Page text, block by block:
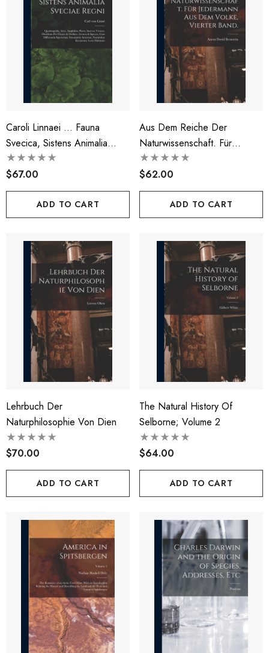
Caroli Linnaei ... Fauna
Svecica, Sistens Animalia
Sveciae Regni
$67.00
ADD TO CART
Aus Dem Reiche Der
Naturwissenschaft. Für
Jedermann Aus Dem Volke,
Vierter Band.
$62.00
ADD TO CART
Lehrbuch Der
Naturphilosophie Von Dien
$70.00
ADD TO CART
The Natural History Of
Selborne; Volume 2
$64.00
ADD TO CART